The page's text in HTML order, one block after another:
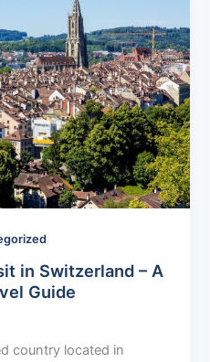
in Switzerland – A
Guide
country located in